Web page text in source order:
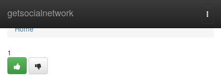
getsocialnetwork
Home
Home
1